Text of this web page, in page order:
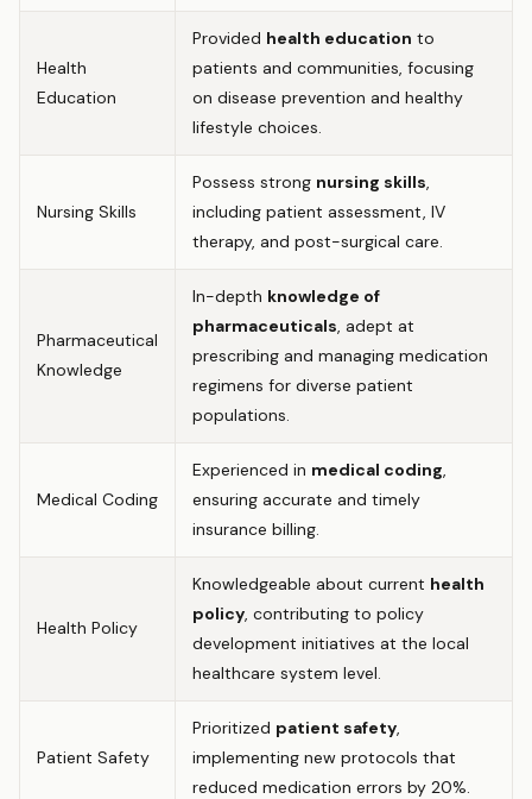
Health
Education
Provided health education to
patients and communities, focusing
on disease prevention and healthy
lifestyle choices.
Nursing Skills
Possess strong nursing skills,
including patient assessment, IV
therapy, and post-surgical care.
Pharmaceutical
Knowledge
In-depth knowledge of
pharmaceuticals, adept at
prescribing and managing medication
regimens for diverse patient
populations.
Medical Coding
Experienced in medical coding,
ensuring accurate and timely
insurance billing.
Health Policy
Knowledgeable about current health
policy, contributing to policy
development initiatives at the local
healthcare system level.
Patient Safety
Prioritized patient safety,
implementing new protocols that
reduced medication errors by 20%.